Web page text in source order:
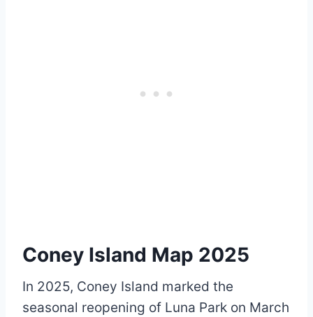
Coney Island Map 2025
In 2025, Coney Island marked the
seasonal reopening of Luna Park on March